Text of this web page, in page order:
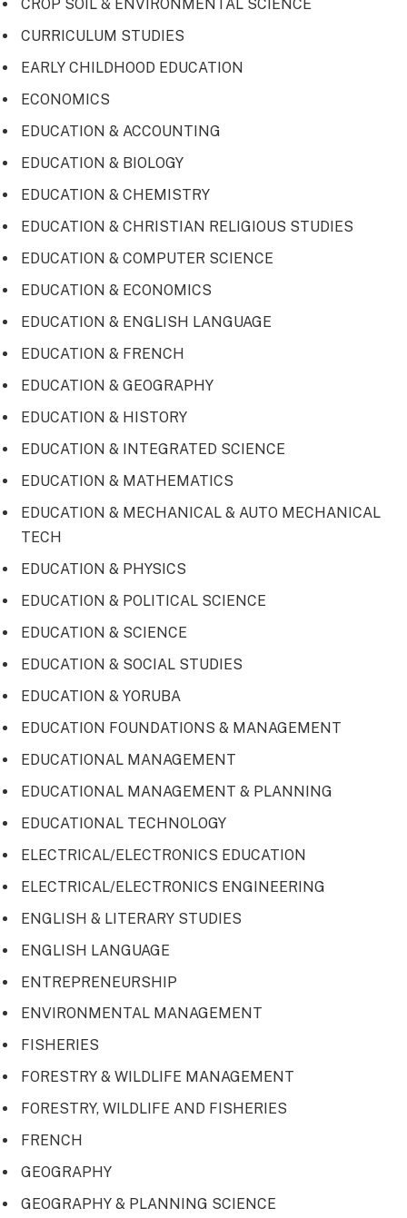
CROP SOIL & ENVIRONMENTAL SCIENCE
CURRICULUM STUDIES
EARLY CHILDHOOD EDUCATION
ECONOMICS
EDUCATION & ACCOUNTING
EDUCATION & BIOLOGY
EDUCATION & CHEMISTRY
EDUCATION & CHRISTIAN RELIGIOUS STUDIES
EDUCATION & COMPUTER SCIENCE
EDUCATION & ECONOMICS
EDUCATION & ENGLISH LANGUAGE
EDUCATION & FRENCH
EDUCATION & GEOGRAPHY
EDUCATION & HISTORY
EDUCATION & INTEGRATED SCIENCE
EDUCATION & MATHEMATICS
EDUCATION & MECHANICAL & AUTO MECHANICAL
TECH
EDUCATION & PHYSICS
EDUCATION & POLITICAL SCIENCE
EDUCATION & SCIENCE
EDUCATION & SOCIAL STUDIES
EDUCATION & YORUBA
EDUCATION FOUNDATIONS & MANAGEMENT
EDUCATIONAL MANAGEMENT
EDUCATIONAL MANAGEMENT & PLANNING
EDUCATIONAL TECHNOLOGY
ELECTRICAL/ELECTRONICS EDUCATION
ELECTRICAL/ELECTRONICS ENGINEERING
ENGLISH & LITERARY STUDIES
ENGLISH LANGUAGE
ENTREPRENEURSHIP
ENVIRONMENTAL MANAGEMENT
FISHERIES
FORESTRY & WILDLIFE MANAGEMENT
FORESTRY, WILDLIFE AND FISHERIES
FRENCH
GEOGRAPHY
GEOGRAPHY & PLANNING SCIENCE